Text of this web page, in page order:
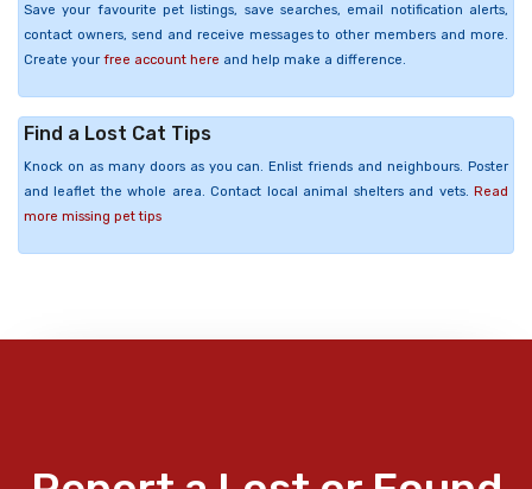
Save your favourite pet listings, save searches, email notification alerts,
contact owners, send and receive messages to other members and more.
Create your free account here and help make a difference.
Find a Lost Cat Tips
Knock on as many doors as you can. Enlist friends and neighbours. Poster
and leaflet the whole area. Contact local animal shelters and vets. Read
more missing pet tips